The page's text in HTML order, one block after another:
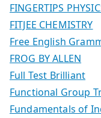
FINGERTIPS
FITJEE CHEMISTRY
Free English
FROG BY ALLEN
Full Test Brilliant
Functional Group
Fundamentals of